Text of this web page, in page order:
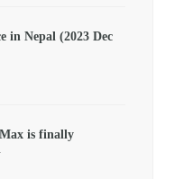
in Nepal (2023 Dec
is finally